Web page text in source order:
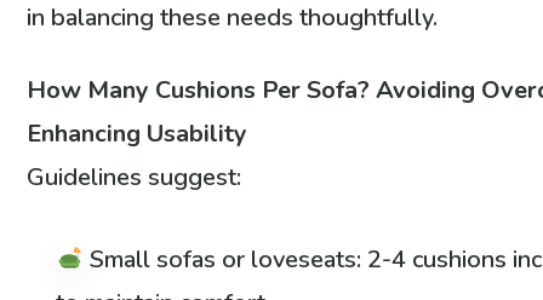
in balancing these needs thoughtfully.
How Many Cushions Per Sofa? Avoiding
Enhancing Usability
Guidelines suggest:
Small sofas or loveseats: 2-4 cushions